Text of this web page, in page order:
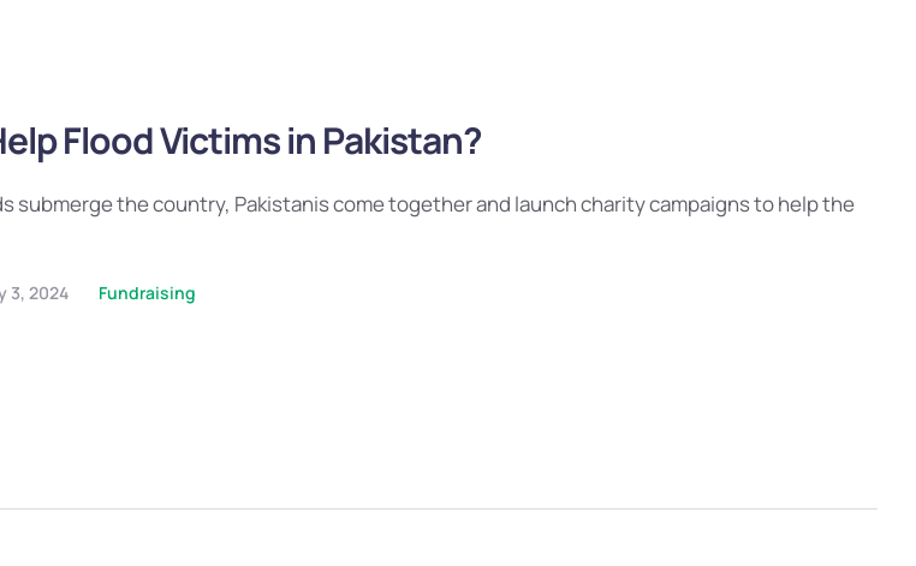
Flood Victims in Pakistan?
submerge the country, Pakistanis come together and launch charity campaigns to help the
3, 2024 Fundraising